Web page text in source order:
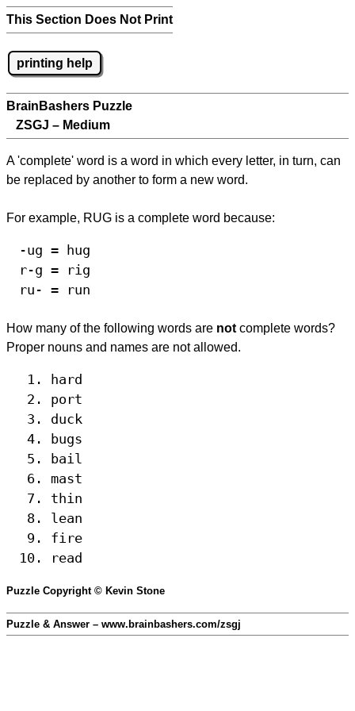
This Section Does Not Print
printing help
BrainBashers Puzzle
ZSGJ – Medium
A 'complete' word is a word in which every letter, in turn, can
be replaced by another to form a new word.
For example, RUG is a complete word because:
-ug = hug
r-g = rig
ru- = run
How many of the following words are not complete words?
Proper nouns and names are not allowed.
hard
port
duck
bugs
bail
mast
thin
lean
fire
read
Puzzle Copyright © Kevin Stone
Puzzle & Answer – www.brainbashers.com/zsgj